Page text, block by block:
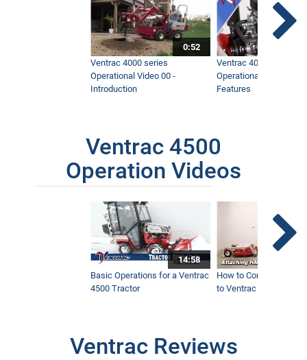
0:52
Ventrac 4000 series
Operational Video 00 -
Introduction
Ventrac 4000 series
Operational Video 01 -
Features
Ventrac 4500
Operation Videos
14:58
Basic Operations for a Ventrac
4500 Tractor
How to Connect
to Ventrac 4500
Ventrac Reviews